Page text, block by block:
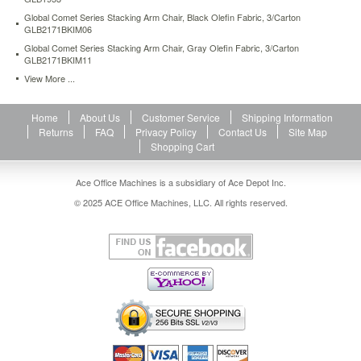
Global Comet Series Stacking Arm Chair, Black Olefin Fabric, 3/Carton
GLB2171BKIM06
Global Comet Series Stacking Arm Chair, Gray Olefin Fabric, 3/Carton
GLB2171BKIM11
View More ...
Home About Us Customer Service
Shipping Information
Returns
FAQ Privacy Policy Contact Us
Site Map
Shopping Cart
Ace Office Machines is a subsidiary of Ace Depot Inc.
© 2025 ACE Office Machines, LLC. All rights reserved.